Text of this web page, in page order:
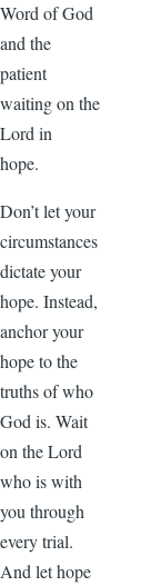
Word of God
and the
patient
waiting on the
Lord in
hope.
Don’t let your
circumstances
dictate your
hope. Instead,
anchor your
hope to the
truths of who
God is. Wait
on the Lord
who is with
you through
every trial.
And let hope